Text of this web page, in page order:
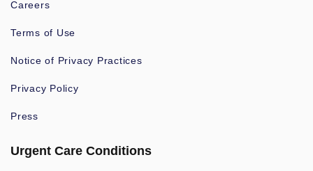
Careers
Terms of Use
Notice of Privacy Practices
Privacy Policy
Press
Urgent Care Conditions